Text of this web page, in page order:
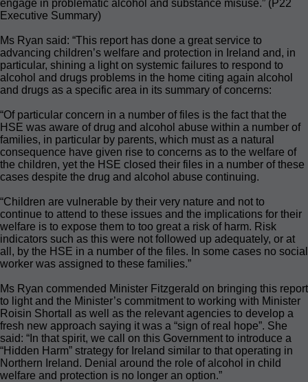
engage in problematic alcohol and substance misuse.” (P22
Executive Summary)
Ms Ryan said: “This report has done a great service to
advancing children’s welfare and protection in Ireland and, in
particular, shining a light on systemic failures to respond to
alcohol and drugs problems in the home citing again alcohol
and drugs as a specific area in its summary of concerns:
“Of particular concern in a number of files is the fact that the
HSE was aware of drug and alcohol abuse within a number of
families, in particular by parents, which must as a natural
consequence have given rise to concerns as to the welfare of
the children, yet the HSE closed their files in a number of these
cases despite the drug and alcohol abuse continuing.
“Children are vulnerable by their very nature and not to
continue to attend to these issues and the implications for their
welfare is to expose them to too great a risk of harm. Risk
indicators such as this were not followed up adequately, or at
all, by the HSE in a number of the files. In some cases no social
worker was assigned to these families.”
Ms Ryan commended Minister Fitzgerald on bringing this report
to light and the Minister’s commitment to working with Minister
Roisin Shortall as well as the relevant agencies to develop a
fresh new approach saying it was a “sign of real hope”. She
said: “In that spirit, we call on this Government to introduce a
“Hidden Harm” strategy for Ireland similar to that operating in
Northern Ireland. Denial around the role of alcohol in child
welfare and protection is no longer an option.”